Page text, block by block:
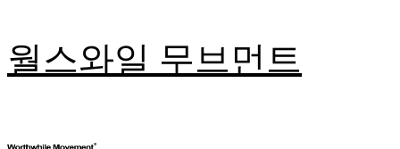
월스와일 무브먼트